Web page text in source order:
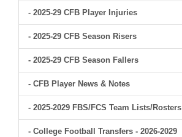
- 2025-29 CFB Player Injuries
- 2025-29 CFB Season Risers
- 2025-29 CFB Season Fallers
- CFB Player News & Notes
- 2025-2029 FBS/FCS Team Lists/Rosters
- College Football Transfers - 2026-2029